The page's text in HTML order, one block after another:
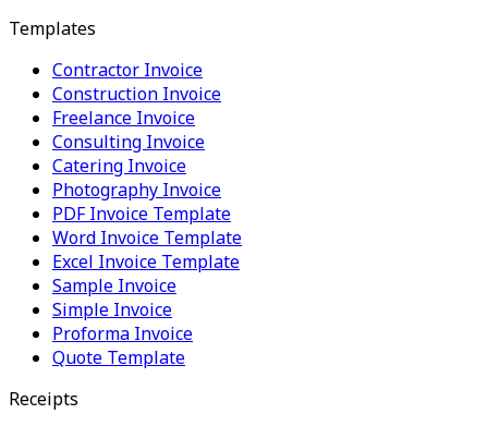
Templates
Contractor Invoice
Construction Invoice
Freelance Invoice
Consulting Invoice
Catering Invoice
Photography Invoice
PDF Invoice Template
Word Invoice Template
Excel Invoice Template
Sample Invoice
Simple Invoice
Proforma Invoice
Quote Template
Receipts